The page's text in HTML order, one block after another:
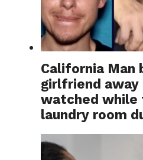
California Man
girlfriend away
watched while
laundry room